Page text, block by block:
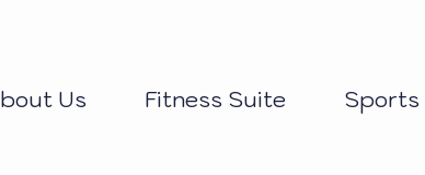
Us Fitness Suite Sports